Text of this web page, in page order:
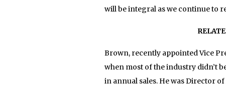
will be integral as we continue to
Brown, recently appointed Vice
when most of the industry didn’t
in annual sales. He was Director